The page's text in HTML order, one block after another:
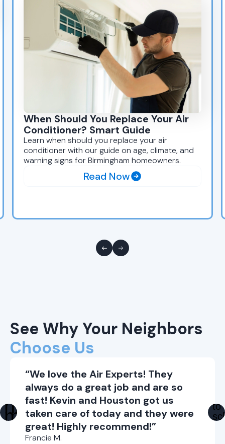
When Should You Replace Your Air
Conditioner? Smart Guide
Learn when should you replace your air
conditioner with our guide on age, climate, and
warning signs for Birmingham homeowners.
Read Now
See Why Your Neighbors
Choose Us
“We love the Air Experts! They
always do a great job and are so
fast! Kevin and Houston got us
taken care of today and they were
great! Highly recommend!”
Francie M.